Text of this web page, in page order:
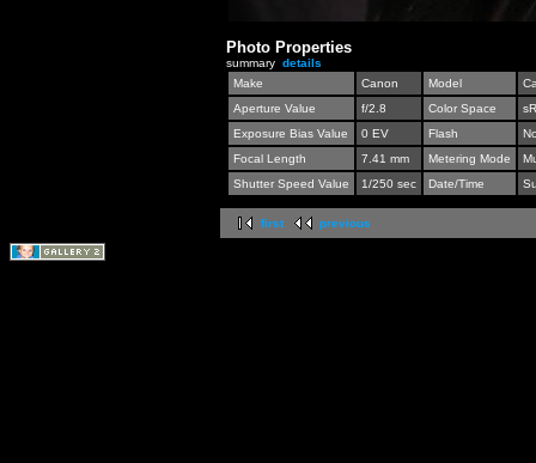
Photo Properties
summary details
Make
Canon Model
Aperture Value
f/2.8 Color Space
Exposure Bias Value
0 EV Flash
Focal Length
7.41 mm Metering Mode
Shutter Speed Value
1/250 sec Date/Time
first previous